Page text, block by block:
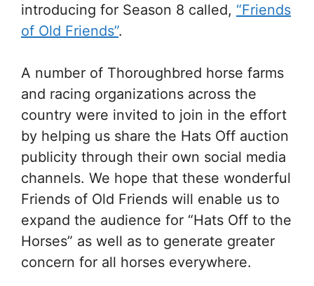
introducing for Season 8 called, “Friends
of Old Friends”.
A number of Thoroughbred horse farms
and racing organizations across the
country were invited to join in the effort
by helping us share the Hats Off auction
publicity through their own social media
channels. We hope that these wonderful
Friends of Old Friends will enable us to
expand the audience for “Hats Off to the
Horses” as well as to generate greater
concern for all horses everywhere.